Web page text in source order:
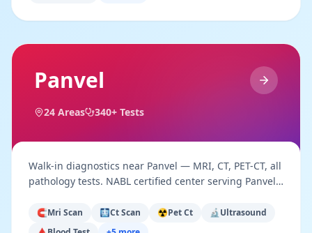
Panvel
24 Areas 340+ Tests
Walk-in diagnostics near Panvel — MRI, CT, PET-CT, all
pathology tests. NABL certified center serving Panvel,
🧲Mri Scan 🩻Ct Scan ☢️Pet Ct 🔬 Ultrasound